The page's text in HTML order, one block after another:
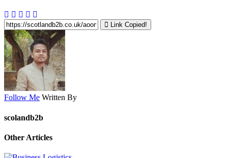
Link Copied!
Follow Me Written By
scolandb2b
Other Articles